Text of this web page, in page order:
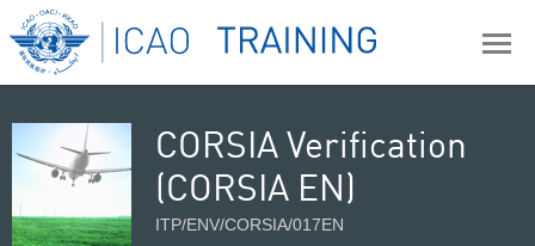
CORSIA Verification
(CORSIA EN)
ITP/ENV/CORSIA/017EN